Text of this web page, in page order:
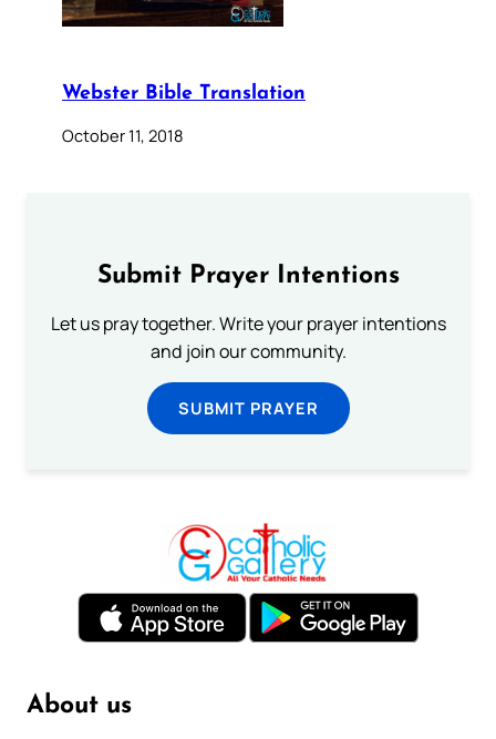
Webster Bible Translation
October 11, 2018
Submit Prayer Intentions
Let us pray together. Write your prayer intentions
and join our community.
SUBMIT PRAYER
About us